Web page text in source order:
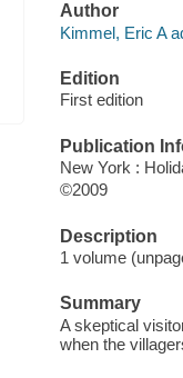
Author
Kimmel, Eric A
Edition
First edition
Publication
New York :
©2009
Description
1 volume
Summary
A skeptical
when the